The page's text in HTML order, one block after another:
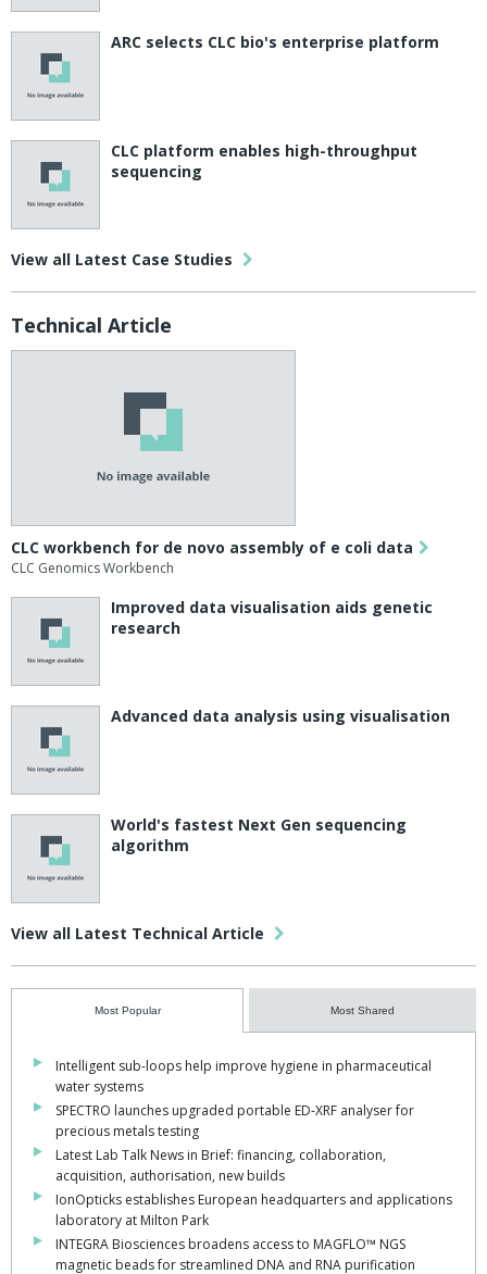
ARC selects CLC bio's enterprise platform
CLC platform enables high-throughput
sequencing
View all Latest Case Studies
Technical Article
CLC workbench for de novo assembly of e coli data
CLC Genomics Workbench
Improved data visualisation aids genetic
research
Advanced data analysis using visualisation
World's fastest Next Gen sequencing
algorithm
View all Latest Technical Article
Most Popular Most Shared
Intelligent sub-loops help improve hygiene in pharmaceutical
water systems
SPECTRO launches upgraded portable ED-XRF analyser for
precious metals testing
Latest Lab Talk News in Brief: financing, collaboration,
acquisition, authorisation, new builds
IonOpticks establishes European headquarters and applications
laboratory at Milton Park
INTEGRA Biosciences broadens access to MAGFLO™ NGS
magnetic beads for streamlined DNA and RNA purification